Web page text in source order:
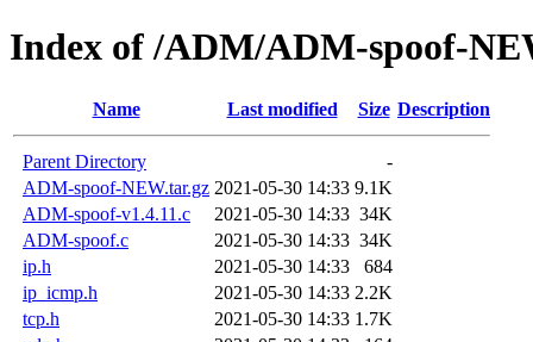
Index of /ADM/ADM-spoof-
Name Last modified Size Description
Parent Directory
-
ADM-spoof-NEW.tar.gz 2021-05-30 14:33 9.1K
ADM-spoof-v1.4.11.c
2021-05-30 14:33 34K
ADM-spoof.c
2021-05-30 14:33 34K
ip.h
2021-05-30 14:33
684
ip_icmp.h
2021-05-30 14:33 2.2K
tcp.h
2021-05-30 14:33 1.7K